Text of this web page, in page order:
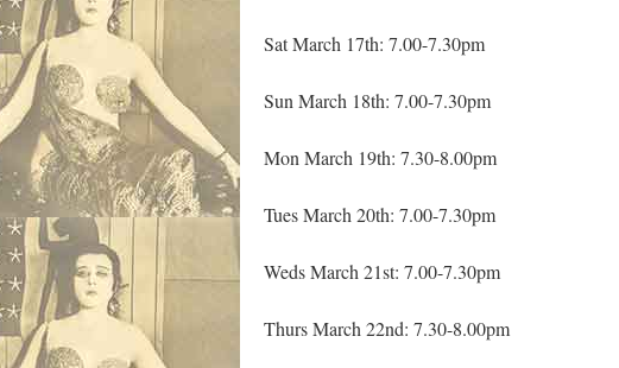
Sat March 17th: 7.00-7.30pm
Sun March 18th: 7.00-7.30pm
Mon March 19th: 7.30-8.00pm
Tues March 20th: 7.00-7.30pm
Weds March 21st: 7.00-7.30pm
Thurs March 22nd: 7.30-8.00pm